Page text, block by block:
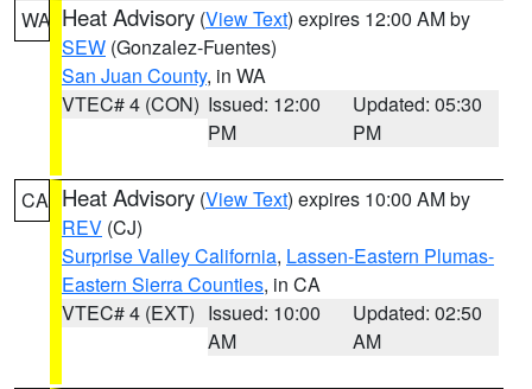
WA Heat Advisory (View Text) expires 12:00 AM by
SEW (Gonzalez-Fuentes)
San Juan County, in WA
VTEC# 4 (CON) Issued: 12:00
PM
Updated: 05:30
PM
CA Heat Advisory (View Text) expires 10:00 AM by
REV (CJ)
Surprise Valley California, Lassen-Eastern Plumas-
Eastern Sierra Counties, in CA
VTEC# 4 (EXT) Issued: 10:00
AM
Updated: 02:50
AM